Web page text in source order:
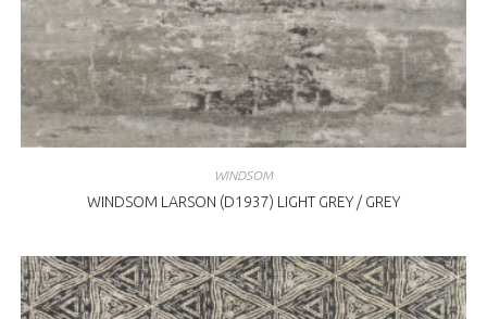
WINDSOM
WINDSOM LARSON (D1937) LIGHT GREY / GREY